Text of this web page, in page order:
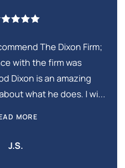
The Dixon Firm;
with the firm was
Dixon is an amazing
what he does. I wi...
MORE
J.S.